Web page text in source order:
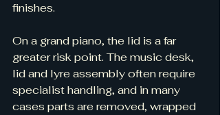
finishes.
On a grand piano, the lid is a far
greater risk point. The music desk,
lid and lyre assembly often require
specialist handling, and in many
cases parts are removed, wrapped